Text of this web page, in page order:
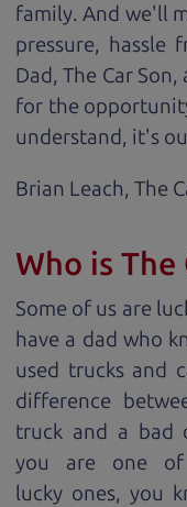
family. And we'll
pressure, hassle
Dad, The Car
for the
understand, it's
Brian Leach, The
Who is The
Some of us are
have a dad who
used trucks and
difference
truck and a bad
you are one
lucky ones, you